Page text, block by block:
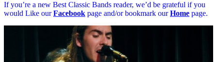
If you’re a new Best Classic Bands reader, we’d be grateful if you
would Like ourFacebook page and/or bookmark ourHome page.